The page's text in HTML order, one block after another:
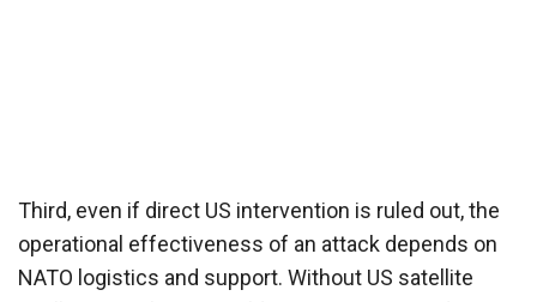
Third, even if direct US intervention is ruled out, the
operational effectiveness of an attack depends on
NATO logistics and support. Without US satellite